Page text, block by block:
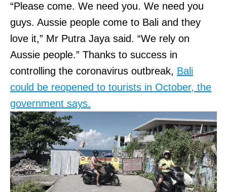
“Please come. We need you. We need you
guys. Aussie people come to Bali and they
love it,” Mr Putra Jaya said. “We rely on
Aussie people.” Thanks to success in
controlling the coronavirus outbreak, Bali
could be reopened to tourists in October, the
government says.